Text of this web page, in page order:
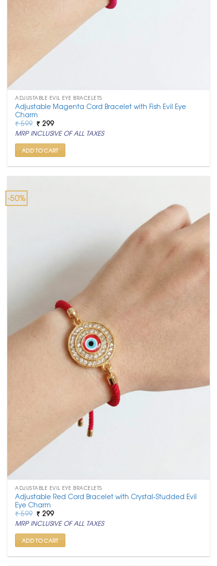
ADJUSTABLE EVIL EYE BRACELETS
Adjustable Magenta Cord Bracelet with Fish Evil Eye
Charm
₹599 Original
price
was:
₹ 599.
₹ 299Current
price
is:
₹ 299.
MRP INCLUSIVE OF ALL TAXES
ADD TO CART
-50%
ADJUSTABLE EVIL EYE BRACELETS
Adjustable Red Cord Bracelet with Crystal-Studded Evil
Eye Charm
₹599 Original
price
was:
₹ 599.
₹ 299Current
price
is:
₹ 299.
MRP INCLUSIVE OF ALL TAXES
ADD TO CART